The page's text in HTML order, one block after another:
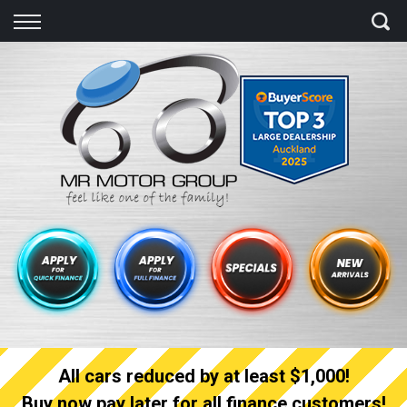
Back
Finance Calculator
Apply for quick Finance
Apply for full Finance
Finance Information
All cars reduced by at least $1,000!